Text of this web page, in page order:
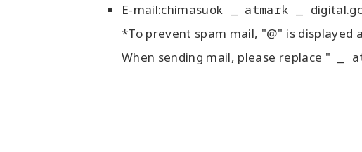
E-mail:chimasuok _ atmark _
*To prevent spam mail, "@" is displayed
When sending mail, please replace " _